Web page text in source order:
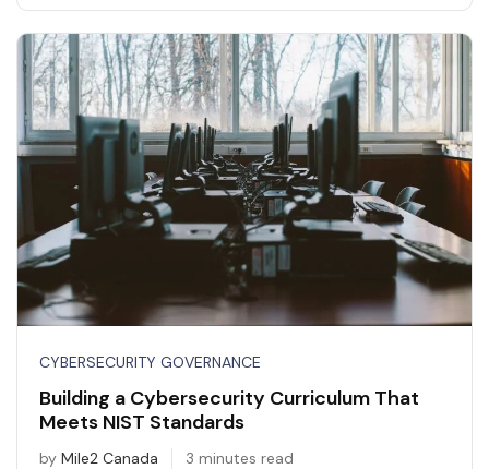
CYBERSECURITY GOVERNANCE
Building a Cybersecurity Curriculum That
Meets NIST Standards
by Mile2 Canada 3 minutes read